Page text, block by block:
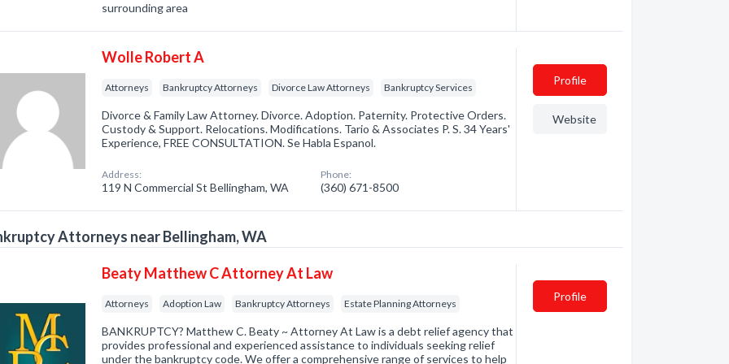
surrounding area
Wolle Robert A
Attorneys Bankruptcy Attorneys Divorce Law Attorneys Bankruptcy Services
Divorce & Family Law Attorney. Divorce. Adoption. Paternity. Protective Orders.
Custody & Support. Relocations. Modifications. Tario & Associates P. S. 34 Years'
Experience, FREE CONSULTATION. Se Habla Espanol.
Address:
119 N Commercial St Bellingham, WA
Phone:
(360) 671-8500
Profile
Website
Attorneys near Bellingham, WA
Beaty Matthew C Attorney At Law
Attorneys Adoption Law Bankruptcy Attorneys Estate Planning Attorneys
BANKRUPTCY? Matthew C. Beaty ~ Attorney At Law is a debt relief agency that
provides professional and experienced assistance to individuals seeking relief
under the bankruptcy code. We offer a comprehensive range of services to help
Profile